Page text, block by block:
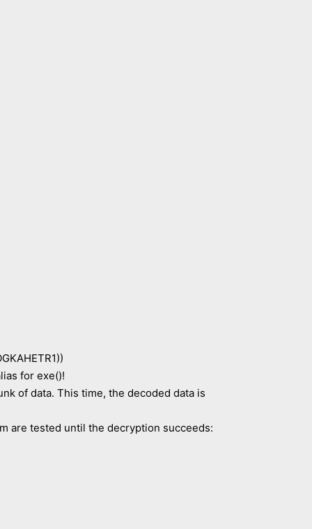
for exe()!
of data. This time, the decoded data is
are tested until the decryption succeeds: